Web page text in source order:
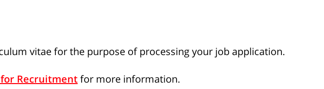
vitae for the purpose of processing your job application.
Recruitmentfor more information.